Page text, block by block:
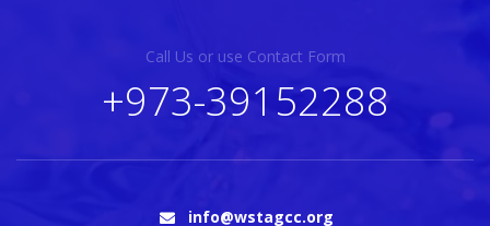
Call Us or use Contact Form
+973-39152288
info@wstagcc.org